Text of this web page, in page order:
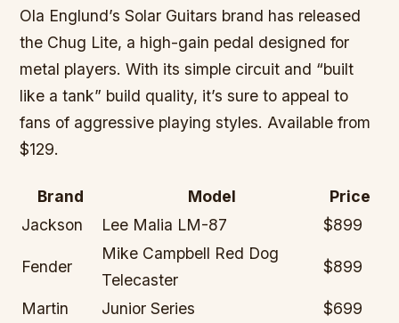
Ola Englund’s Solar Guitars brand has released
the Chug Lite, a high-gain pedal designed for
metal players. With its simple circuit and “built
like a tank” build quality, it’s sure to appeal to
fans of aggressive playing styles. Available from
$129.
Brand Model
Price
Jackson
Lee Malia LM-87 $899
Fender
Mike Campbell Red Dog
Telecaster
$899
Martin Junior Series $699